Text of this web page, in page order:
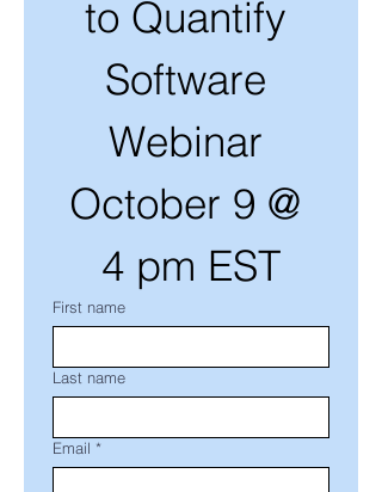
to Quantify
Software
Webinar
October 9 @
4 pm EST
First name
Last name
Email *